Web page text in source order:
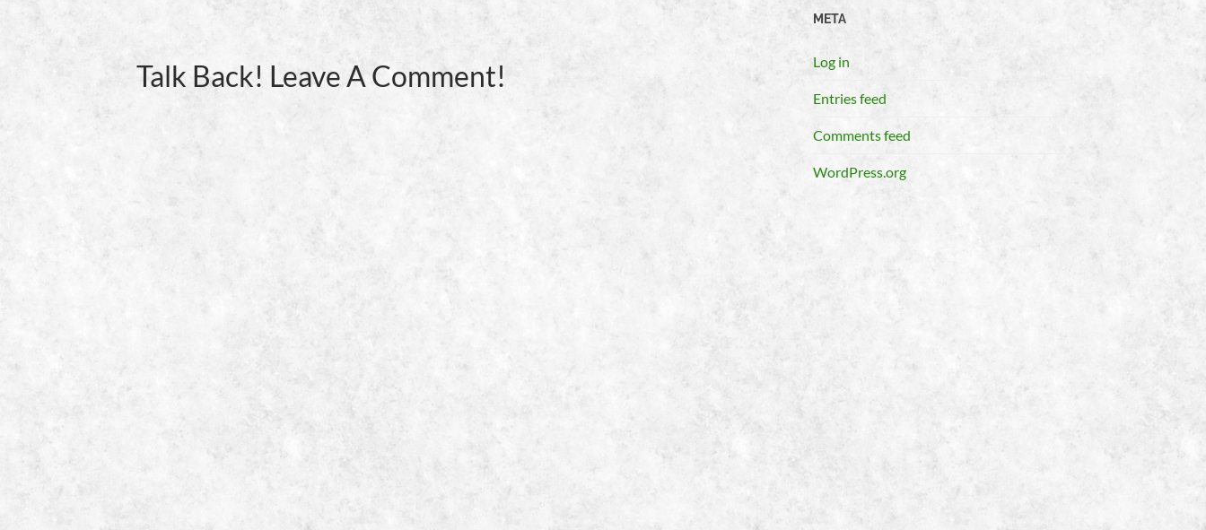
Talk Back! Leave A Comment!
META
Log in
Entries feed
Comments feed
WordPress.org